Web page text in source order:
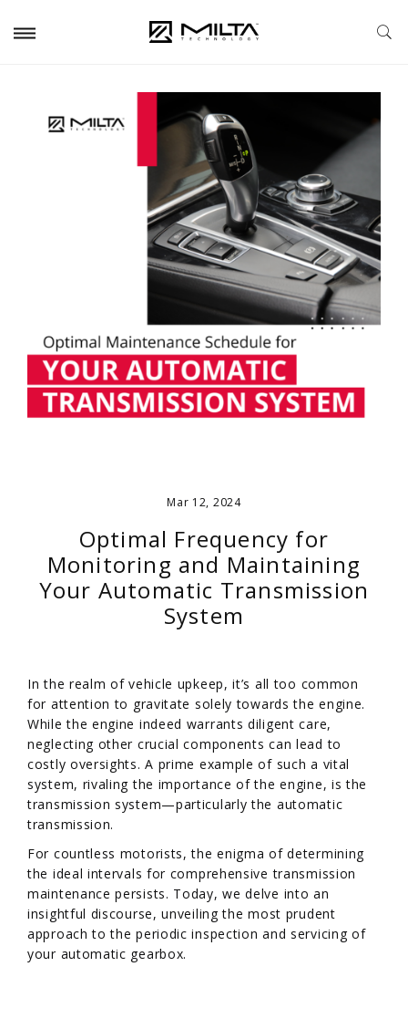
Mar 12, 2024
Optimal Frequency for
Monitoring and Maintaining
Your Automatic Transmission
System
In the realm of vehicle upkeep, it’s all too common
for attention to gravitate solely towards the engine.
While the engine indeed warrants diligent care,
neglecting other crucial components can lead to
costly oversights. A prime example of such a vital
system, rivaling the importance of the engine, is the
transmission system—particularly the automatic
transmission.
For countless motorists, the enigma of determining
the ideal intervals for comprehensive transmission
maintenance persists. Today, we delve into an
insightful discourse, unveiling the most prudent
approach to the periodic inspection and servicing of
your automatic gearbox.